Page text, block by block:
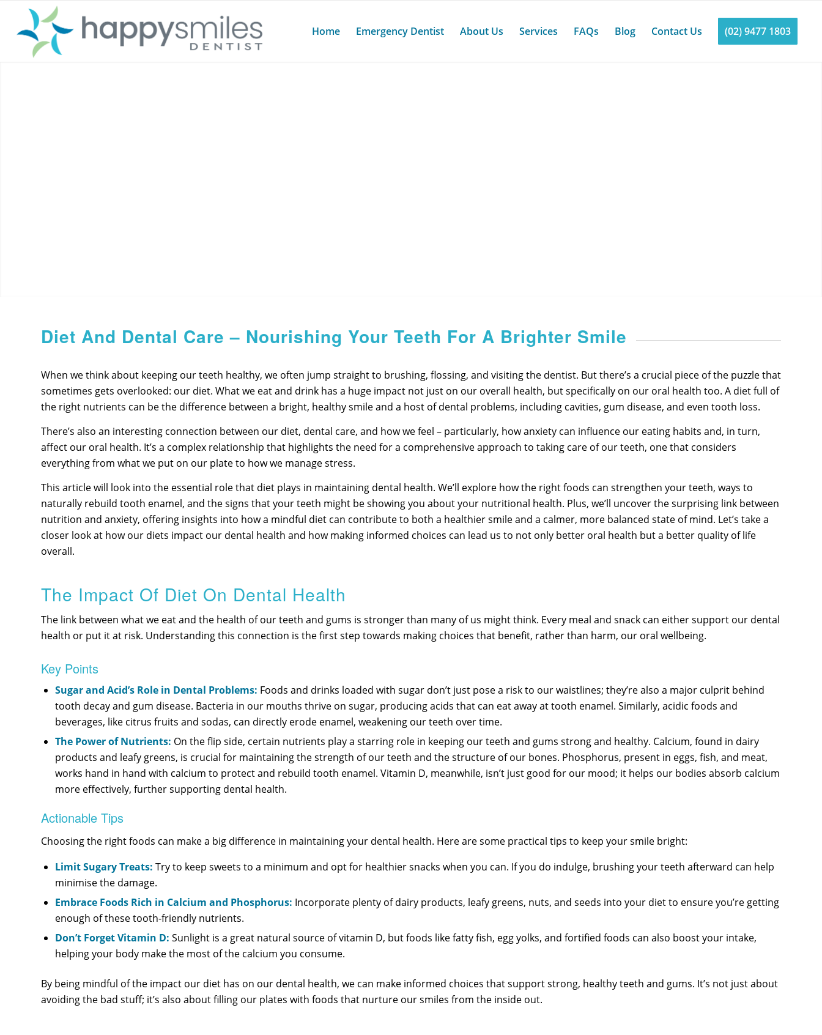
Home Emergency Dentist About Us Services FAQs Blog Contact Us (02) 9477 1803
Diet And Dental Care – Nourishing Your Teeth For A Brighter Smile
When we think about keeping our teeth healthy, we often jump straight to brushing, flossing, and visiting the dentist. But there’s a crucial piece of the puzzle that
sometimes gets overlooked: our diet. What we eat and drink has a huge impact not just on our overall health, but specifically on our oral health too. A diet full of
the right nutrients can be the difference between a bright, healthy smile and a host of dental problems, including cavities, gum disease, and even tooth loss.
There’s also an interesting connection between our diet, dental care, and how we feel – particularly, how anxiety can influence our eating habits and, in turn,
affect our oral health. It’s a complex relationship that highlights the need for a comprehensive approach to taking care of our teeth, one that considers
everything from what we put on our plate to how we manage stress.
This article will look into the essential role that diet plays in maintaining dental health. We’ll explore how the right foods can strengthen your teeth, ways to
naturally rebuild tooth enamel, and the signs that your teeth might be showing you about your nutritional health. Plus, we’ll uncover the surprising link between
nutrition and anxiety, offering insights into how a mindful diet can contribute to both a healthier smile and a calmer, more balanced state of mind. Let’s take a
closer look at how our diets impact our dental health and how making informed choices can lead us to not only better oral health but a better quality of life
overall.
The Impact Of Diet On Dental Health
The link between what we eat and the health of our teeth and gums is stronger than many of us might think. Every meal and snack can either support our dental
health or put it at risk. Understanding this connection is the first step towards making choices that benefit, rather than harm, our oral wellbeing.
Key Points
Sugar and Acid’s Role in Dental Problems: Foods and drinks loaded with sugar don’t just pose a risk to our waistlines; they’re also a major culprit behind
tooth decay and gum disease. Bacteria in our mouths thrive on sugar, producing acids that can eat away at tooth enamel. Similarly, acidic foods and
beverages, like citrus fruits and sodas, can directly erode enamel, weakening our teeth over time.
The Power of Nutrients: On the flip side, certain nutrients play a starring role in keeping our teeth and gums strong and healthy. Calcium, found in dairy
products and leafy greens, is crucial for maintaining the strength of our teeth and the structure of our bones. Phosphorus, present in eggs, fish, and meat,
works hand in hand with calcium to protect and rebuild tooth enamel. Vitamin D, meanwhile, isn’t just good for our mood; it helps our bodies absorb calcium
more effectively, further supporting dental health.
Actionable Tips
Choosing the right foods can make a big difference in maintaining your dental health. Here are some practical tips to keep your smile bright:
Limit Sugary Treats: Try to keep sweets to a minimum and opt for healthier snacks when you can. If you do indulge, brushing your teeth afterward can help
minimise the damage.
Embrace Foods Rich in Calcium and Phosphorus: Incorporate plenty of dairy products, leafy greens, nuts, and seeds into your diet to ensure you’re getting
enough of these tooth-friendly nutrients.
Don’t Forget Vitamin D: Sunlight is a great natural source of vitamin D, but foods like fatty fish, egg yolks, and fortified foods can also boost your intake,
helping your body make the most of the calcium you consume.
By being mindful of the impact our diet has on our dental health, we can make informed choices that support strong, healthy teeth and gums. It’s not just about
avoiding the bad stuff; it’s also about filling our plates with foods that nurture our smiles from the inside out.